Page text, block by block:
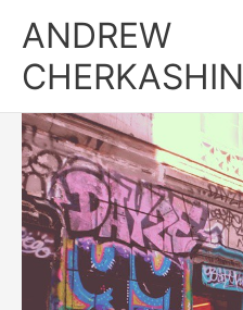
ANDREW
CHERKASHIN